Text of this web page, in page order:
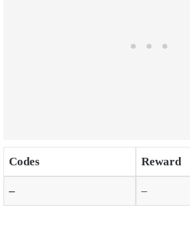
Codes Reward
– –